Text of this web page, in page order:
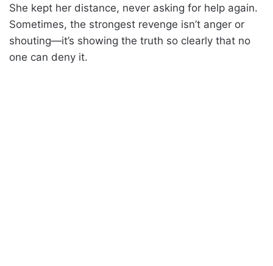
She kept her distance, never asking for help again.
Sometimes, the strongest revenge isn’t anger or
shouting—it’s showing the truth so clearly that no
one can deny it.